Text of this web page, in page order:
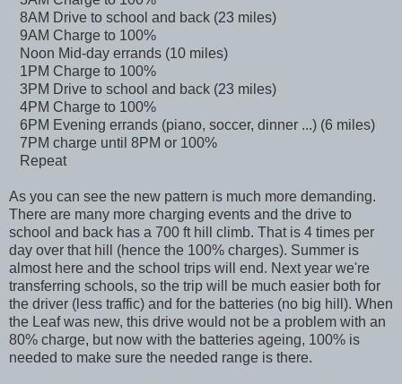
8AM Drive to school and back (23 miles)
9AM Charge to 100%
Noon Mid-day errands (10 miles)
1PM Charge to 100%
3PM Drive to school and back (23 miles)
4PM Charge to 100%
6PM Evening errands (piano, soccer, dinner ...) (6 miles)
7PM charge until 8PM or 100%
Repeat
As you can see the new pattern is much more demanding.
There are many more charging events and the drive to
school and back has a 700 ft hill climb. That is 4 times per
day over that hill (hence the 100% charges). Summer is
almost here and the school trips will end. Next year we're
transferring schools, so the trip will be much easier both for
the driver (less traffic) and for the batteries (no big hill). When
the Leaf was new, this drive would not be a problem with an
80% charge, but now with the batteries ageing, 100% is
needed to make sure the needed range is there.